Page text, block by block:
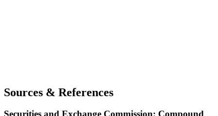
Sources & References
Securities and Exchange Commission: Compound